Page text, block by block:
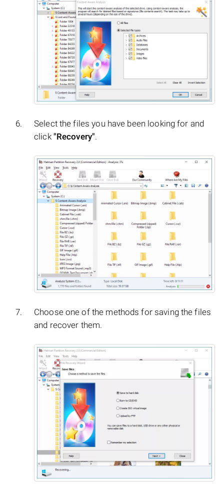
Select the files you have been looking for and
click "Recovery".
Choose one of the methods for saving the files
and recover them.